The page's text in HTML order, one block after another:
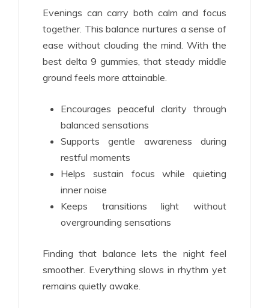
Evenings can carry both calm and focus
together. This balance nurtures a sense of
ease without clouding the mind. With the
best delta 9 gummies, that steady middle
ground feels more attainable.
Encourages peaceful clarity through
balanced sensations
Supports gentle awareness during
restful moments
Helps sustain focus while quieting
inner noise
Keeps transitions light without
overgrounding sensations
Finding that balance lets the night feel
smoother. Everything slows in rhythm yet
remains quietly awake.